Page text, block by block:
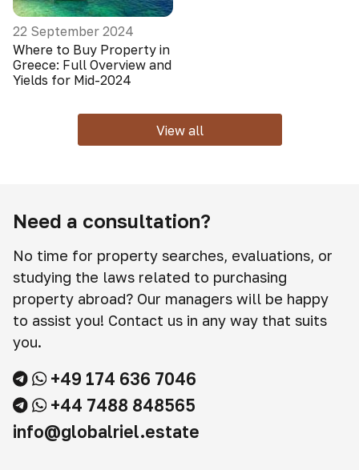
22 September 2024
Where to Buy Property in
Greece: Full Overview and
Yields for Mid-2024
View all
Need a consultation?
No time for property searches, evaluations, or
studying the laws related to purchasing
property abroad? Our managers will be happy
to assist you! Contact us in any way that suits
you.
+49 174 636 7046
+44 7488 848565
info@globalriel.estate